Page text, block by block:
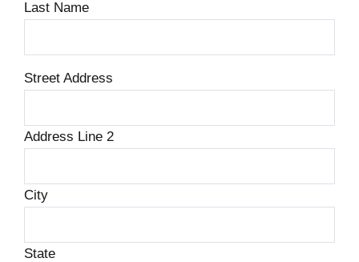
Last Name
*
Street Address
Address Line 2
City
State